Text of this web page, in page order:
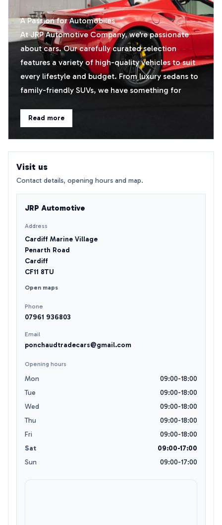
A Passion for Automobiles
At JRP Automotive Company, we're passionate
about cars. Our carefully curated selection
features a variety of high-quality vehicles to suit
every lifestyle and budget. From luxury sedans to
family-friendly SUVs, we have something for
assist you in finding the perfect car. We'll take the
Read more
Visit us
Contact details, opening hours and map.
JRP Automotive
Address
Cardiff Marine Village
Penarth Road
Cardiff
CF11 8TU
Open maps
Phone
07961 936803
Email
ponchaudtradecars@gmail.com
Opening hours
Mon
09:00-18:00
Tue
09:00-18:00
Wed
09:00-18:00
Thu
09:00-18:00
Fri
09:00-18:00
Sat
09:00-17:00
Sun
09:00-17:00